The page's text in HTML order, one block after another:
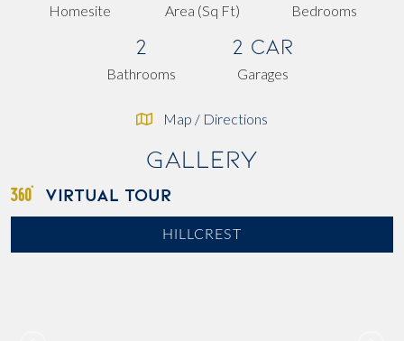
Homesite Area (Sq Ft) Bedrooms
2
Bathrooms
2 Car
Garages
Map / Directions
Gallery
VIRTUAL TOUR
HILLCREST